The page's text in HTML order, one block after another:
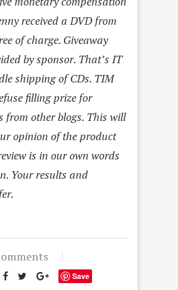
received a DVD from
of charge. Giveaway
by sponsor. That’s IT
shipping of CDs. TIM
filling prize for
from other blogs. This will
opinion of the product
is in our own words
Your results and
Save